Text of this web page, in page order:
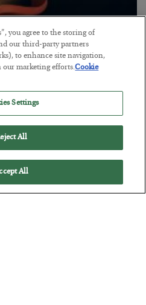
Problem
you agree to the storing of
our third-party partners
to enhance site navigation,
our marketing efforts.Cookie
Settings
All
All